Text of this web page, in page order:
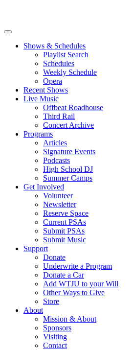
Shows & Schedules
Playlist Search
Schedules
Weekly Schedule
Opera
Recent Shows
Live Music
Offbeat Roadhouse
Third Rail
Concert Archive
Programs
Articles
Signature Events
Podcasts
High School DJ
Summer Camps
Get Involved
Volunteer
Newsletter
Reserve Space
Current PSAs
Submit PSAs
Submit Music
Support
Donate
Underwrite a Program
Donate a Car
Add WTJU to your Will
Other Ways to Give
Store
About
Mission & About
Sponsors
Visiting
Contact